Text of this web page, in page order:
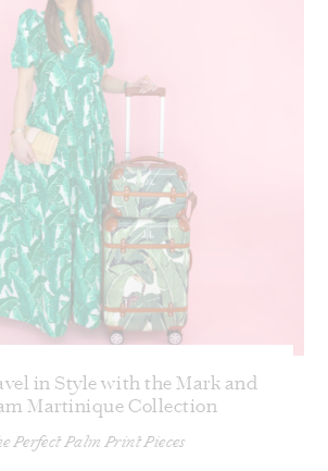
in Style with the Mark and
Martinique Collection
Perfect Palm Print Pieces